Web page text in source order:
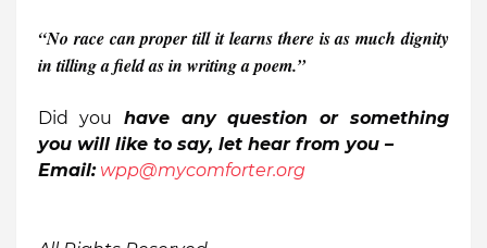
“No race can proper till it learns there is as much dignity
in tilling a field as in writing a poem.”
Did you have any questionor something
you will like to say, let hear from you –
Email: wpp@mycomforter.org